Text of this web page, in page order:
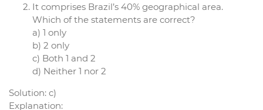
It comprises Brazil’s 40% geographical area.
Which of the statements are correct?
a) 1 only
b) 2 only
c) Both 1 and 2
d) Neither 1 nor 2
Solution: c)
Explanation: